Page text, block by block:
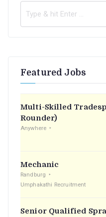
Featured Jobs
Multi-Skilled
Rounder)
Anywhere
Mechanic
Randburg
Umphakathi Recruitment
Senior Qualified